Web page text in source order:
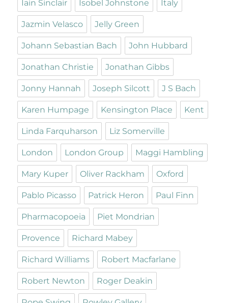
Iain Sinclair Isobel Johnstone Italy
Jazmin Velasco Jelly Green
Johann Sebastian Bach John Hubbard
Jonathan Christie Jonathan Gibbs
Jonny Hannah Joseph Silcott J S Bach
Karen Humpage Kensington Place Kent
Linda Farquharson Liz Somerville
London London Group Maggi Hambling
Mary Kuper Oliver Rackham Oxford
Pablo Picasso Patrick Heron Paul Finn
Pharmacopoeia Piet Mondrian
Provence Richard Mabey
Richard Williams Robert Macfarlane
Robert Newton Roger Deakin